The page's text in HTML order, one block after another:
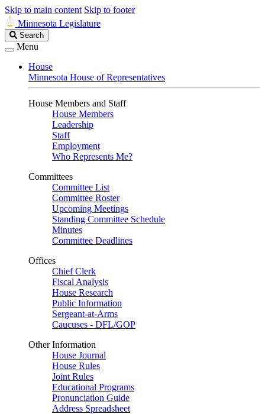
Skip to main content Skip to footer
Minnesota Legislature
Search
Legislature
Search
Menu
House
Minnesota House of Representatives
House Members and Staff
House Members
Leadership
Staff
Employment
Who Represents Me?
Committees
Committee List
Committee Roster
Upcoming Meetings
Standing Committee Schedule
Minutes
Committee Deadlines
Offices
Chief Clerk
Fiscal Analysis
House Research
Public Information
Sergeant-at-Arms
Caucuses - DFL/GOP
Other Information
House Journal
House Rules
Joint Rules
Educational Programs
Pronunciation Guide
Address Spreadsheet